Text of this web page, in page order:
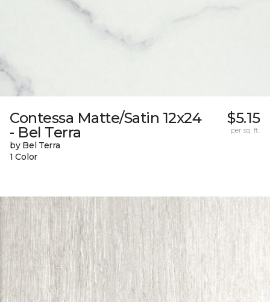
Contessa Matte/Satin 12x24
- Bel Terra
by Bel Terra
1 Color
$5.15
per sq. ft.